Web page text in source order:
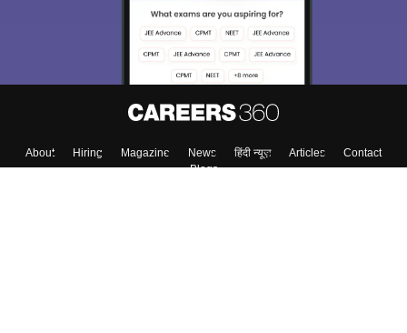
About Hiring Magazine News हिंदी न्यूज़ Articles
Contact
Blogs